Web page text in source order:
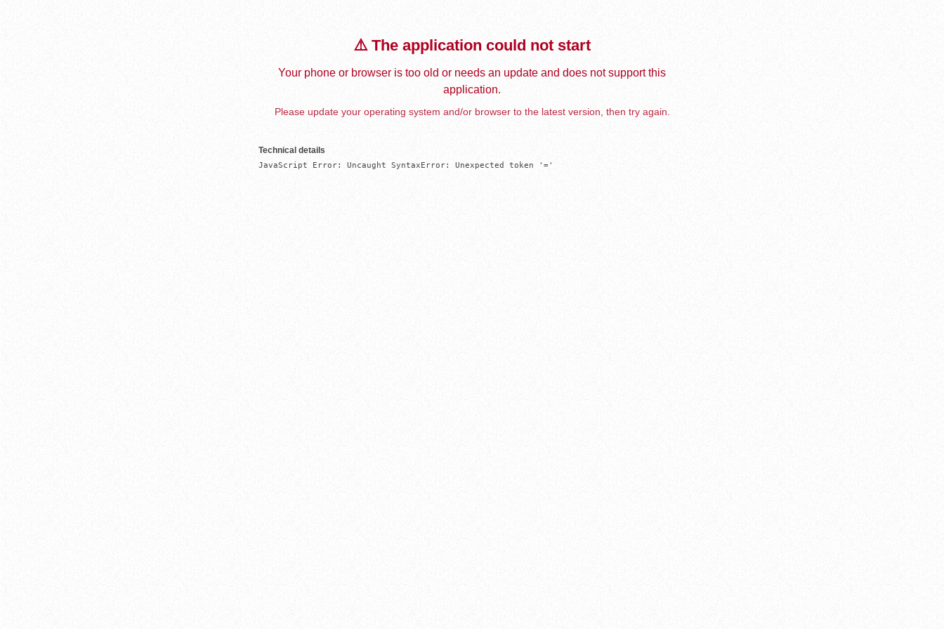
⚠️ The application could not start
Your phone or browser is too old or needs an update and does not support this
application.
Please update your operating system and/or browser to the latest version, then try again.
Technical details
JavaScript Error: Uncaught SyntaxError: Unexpected token '='